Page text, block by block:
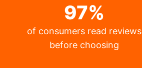
97%
of consumers read reviews
before choosing